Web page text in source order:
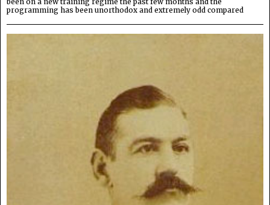
programming has been unorthodox and extremely odd compared